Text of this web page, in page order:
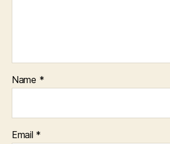
Name *
Email *